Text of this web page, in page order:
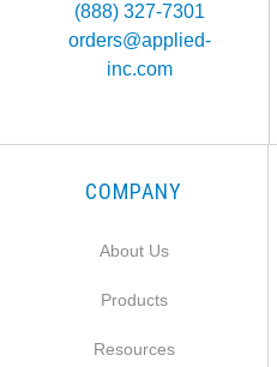
(888) 327-7301
orders@applied-
inc.com
COMPANY
About Us
Products
Resources